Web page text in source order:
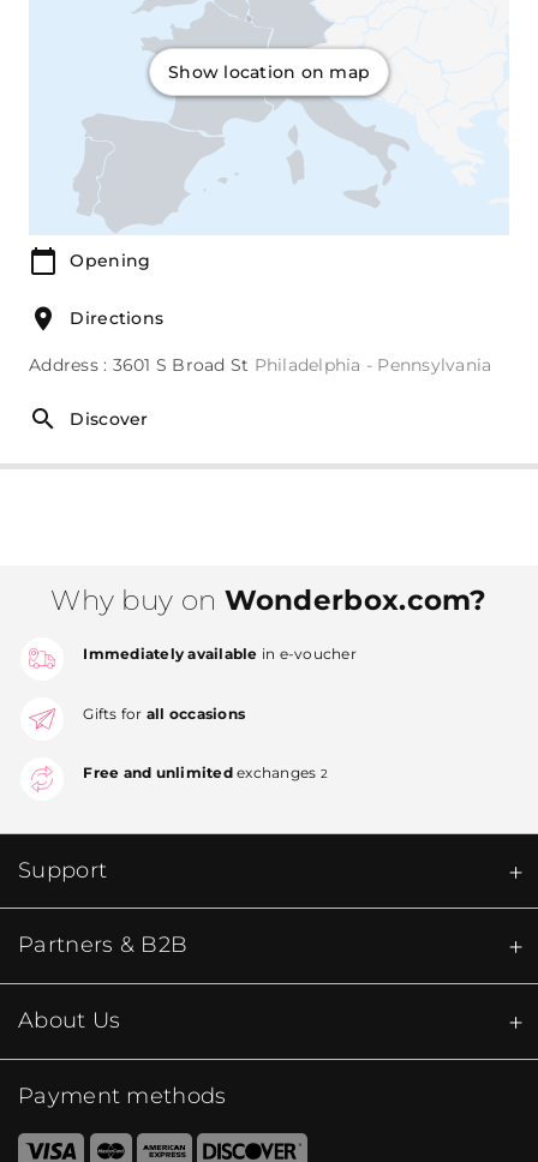
Show location on map
Opening
Directions
Address : 3601 S Broad St Philadelphia - Pennsylvania
Discover
Why buy on Wonderbox.com?
Immediately available in e-voucher
Gifts for all occasions
Free and unlimitedexchanges 2
Support
Partners & B2B
About Us
Payment methods